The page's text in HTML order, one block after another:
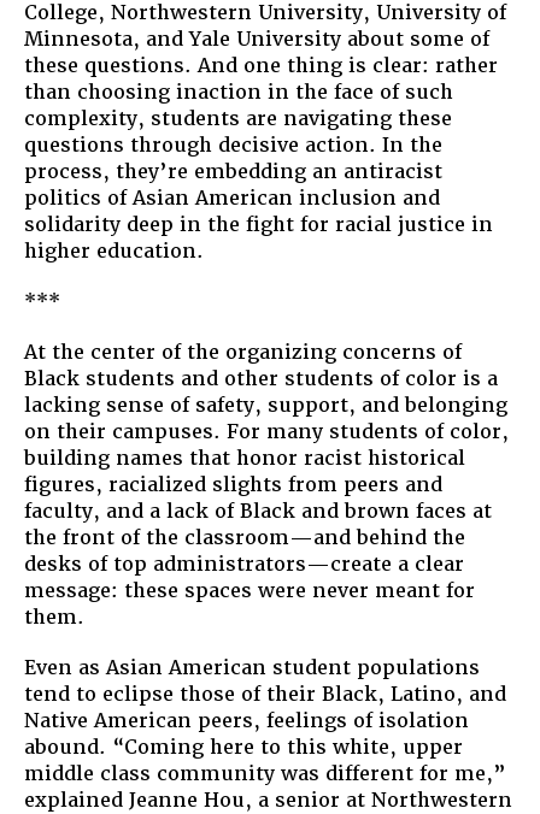
College, Northwestern University, University of
Minnesota, and Yale University about some of
these questions. And one thing is clear: rather
than choosing inaction in the face of such
complexity, students are navigating these
questions through decisive action. In the
process, they’re embedding an antiracist
politics of Asian American inclusion and
solidarity deep in the fight for racial justice in
higher education.
***
At the center of the organizing concerns of
Black students and other students of color is a
lacking sense of safety, support, and belonging
on their campuses. For many students of color,
building names that honor racist historical
figures, racialized slights from peers and
faculty, and a lack of Black and brown faces at
the front of the classroom—and behind the
desks of top administrators—create a clear
message: these spaces were never meant for
them.
Even as Asian American student populations
tend to eclipse those of their Black, Latino, and
Native American peers, feelings of isolation
abound. “Coming here to this white, upper
middle class community was different for me,”
explained Jeanne Hou, a senior at Northwestern